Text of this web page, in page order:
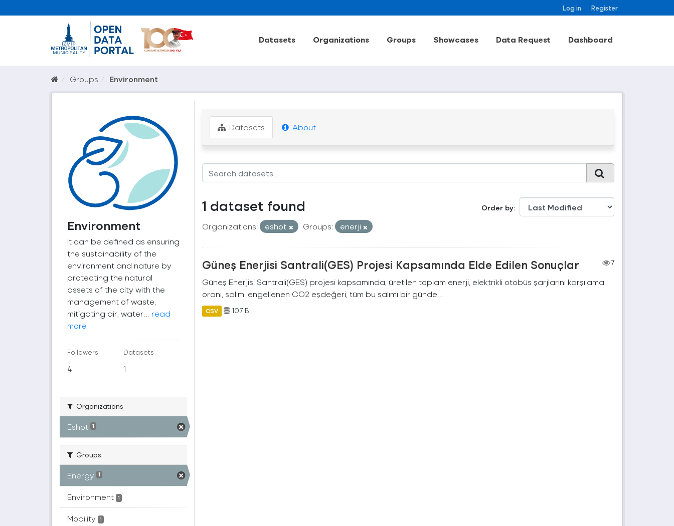
Log in Register
Datasets Organizations Groups Showcases Data Request Dashboard
Groups Environment
Environment
It can be defined as ensuring
the sustainability of the
environment and nature by
protecting the natural
assets of the city with the
management of waste,
mitigating air, water... read
more
Followers
4
Datasets
1
Organizations
Eshot 1
Groups
Energy 1
Environment 1
Mobility 1
Datasets About
Order by
1 dataset found
Organizations: eshot Groups: enerji
Güneş Enerjisi Santrali(GES) Projesi Kapsamında Elde Edilen Sonuçlar
7
Güneş Enerjisi Santrali(GES) projesi kapsamında, üretilen toplam enerji, elektrikli otobüs şarjlarını karşılama
oranı, salımı engellenen CO2 eşdeğeri, tüm bu salımı bir günde...
CSV 107 B